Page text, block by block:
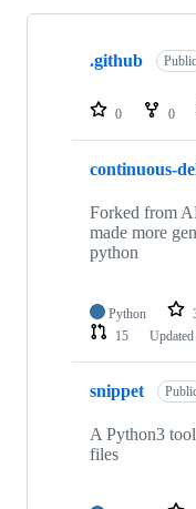
Showing
repositories
.github Public
0 0
continuous-
Forked from
made more
python
Python
15
Updated
snippet
A Python3
files